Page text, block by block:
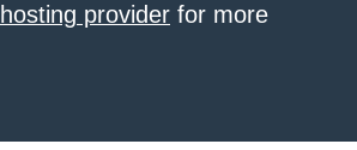
provider for more